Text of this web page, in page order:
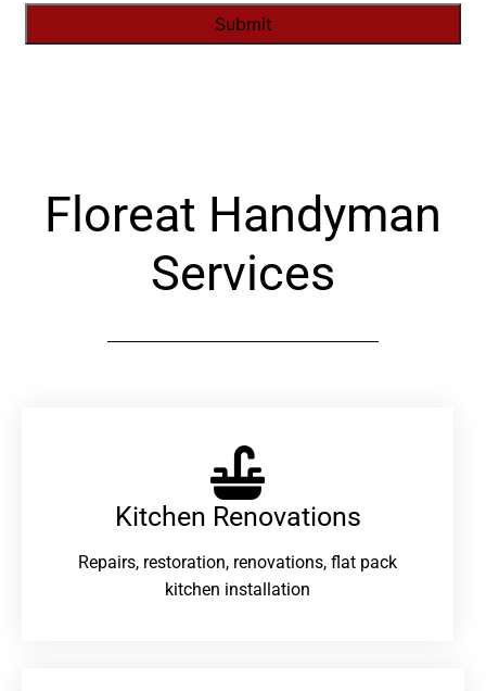
Floreat Handyman
Services
Kitchen Renovations
Repairs, restoration, renovations, flat pack
kitchen installation